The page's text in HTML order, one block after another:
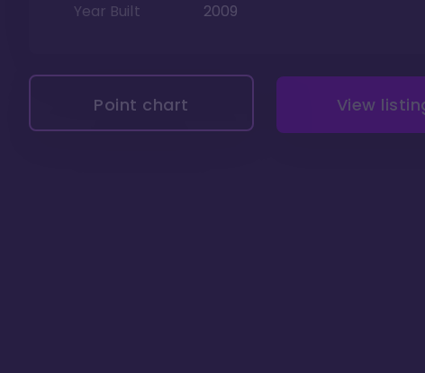
Year Built
2009
Point chart View